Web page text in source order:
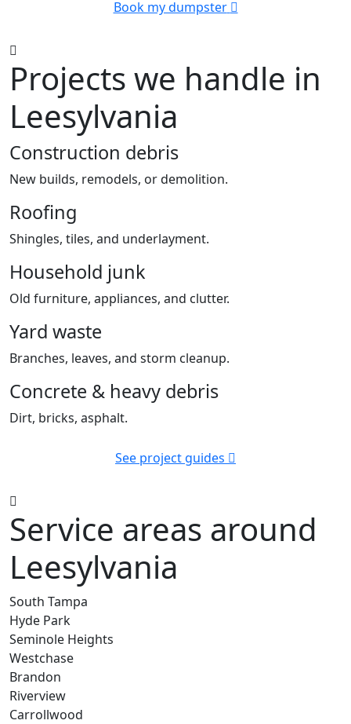
Book my dumpster
Projects we handle in
Leesylvania
Construction debris
New builds, remodels, or demolition.
Roofing
Shingles, tiles, and underlayment.
Household junk
Old furniture, appliances, and clutter.
Yard waste
Branches, leaves, and storm cleanup.
Concrete & heavy debris
Dirt, bricks, asphalt.
See project guides
Service areas around
Leesylvania
South Tampa
Hyde Park
Seminole Heights
Westchase
Brandon
Riverview
Carrollwood